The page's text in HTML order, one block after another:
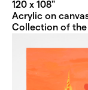
120 x 108"
Acrylic on
Collection of the